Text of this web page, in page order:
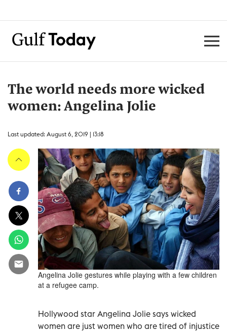
The world needs more wicked
women: Angelina Jolie
Last updated: August 6, 2019 | 13:18
Angelina Jolie gestures while playing with a few children
at a refugee camp.
Hollywood star Angelina Jolie says wicked
women are just women who are tired of injustice